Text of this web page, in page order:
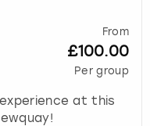
From
£100.00
Per group
at this